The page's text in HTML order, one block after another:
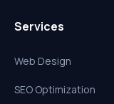
Services
Web Design
SEO Optimization